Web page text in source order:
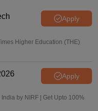
Apply
Higher Education (THE)
Apply
by NIRF | Get Upto 100%